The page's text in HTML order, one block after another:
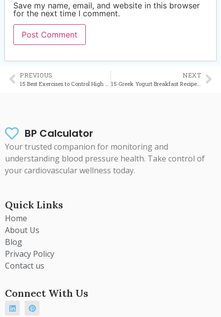
Save my name, email, and website in this browser
for the next time I comment.
PREVIOUS NEXT
15 Greek Yogurt Breakfast Recipes to Help Lower Blood Pressure Naturally
BP Calculator
Your trusted companion for monitoring and
understanding blood pressure health. Take control of
your cardiovascular wellness today.
Quick Links
Home
About Us
Blog
Privacy Policy
Contact us
Connect With Us